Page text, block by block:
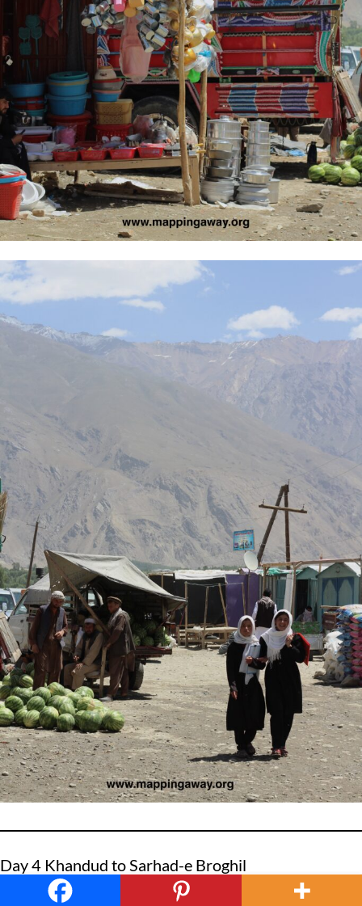
Day 4 Khandud to Sarhad-e Broghil